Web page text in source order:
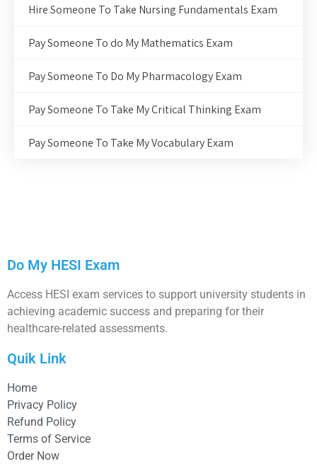
Hire Someone To Take Nursing Fundamentals Exam
Pay Someone To do My Mathematics Exam
Pay Someone To Do My Pharmacology Exam
Pay Someone To Take My Critical Thinking Exam
Pay Someone To Take My Vocabulary Exam
Do My HESI Exam
Access HESI exam services to support university students in
achieving academic success and preparing for their
healthcare-related assessments.
Quik Link
Home
Privacy Policy
Refund Policy
Terms of Service
Order Now